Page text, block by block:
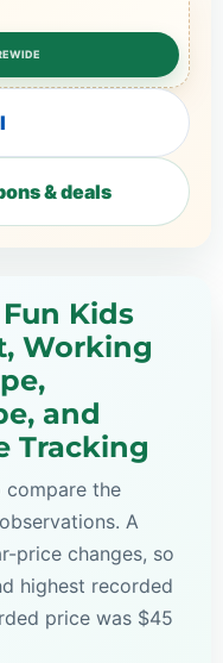
& deals
Kids
Working
and
Tracking
compare the
A
price changes, so
highest recorded
price was $45